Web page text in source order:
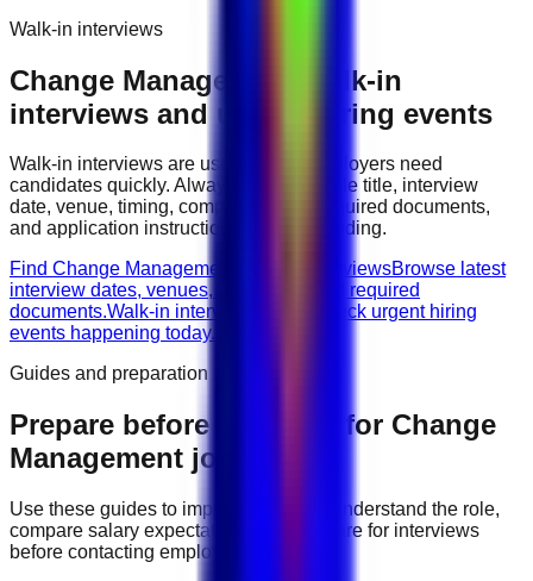
Walk-in interviews
Change Management
walk-in
interviews and urgent hiring events
Walk-in interviews are useful when employers need
candidates quickly. Always check the role title, interview
date, venue, timing, company name, required documents,
and application instructions before attending.
Find Change Management walk-in interviewsBrowse latest
interview dates, venues, vacancies, and required
documents.Walk-in interviews today
Check urgent hiring
events happening today.
Guides and preparation
Prepare before applying for Change
Management jobs
Use these guides to improve your CV, understand the role,
compare salary expectations, and prepare for interviews
before contacting employers.